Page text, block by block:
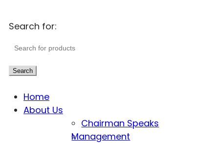
Search for:
Search
Home
About Us
Chairman Speaks
Management